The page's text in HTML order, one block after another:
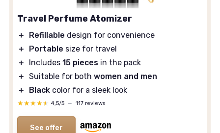
Travel Perfume Atomizer
＋ Refillable design for convenience
＋
Portable size for travel
＋
Includes 15 pieces in the pack
＋ Suitable for both women and men
＋
Black color for a sleek look
★★★★★
★★★★★ 4,5/5 — 117 reviews
See offer